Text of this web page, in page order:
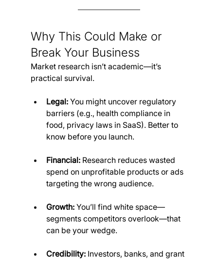
Why This Could Make or
Break Your Business
Market research isn’t academic—it’s
practical survival.
Legal: You might uncover regulatory
barriers (e.g., health compliance in
food, privacy laws in SaaS). Better to
know before you launch.
Financial: Research reduces wasted
spend on unprofitable products or ads
targeting the wrong audience.
Growth: You’ll find white space—
segments competitors overlook—that
can be your wedge.
Credibility: Investors, banks, and grant